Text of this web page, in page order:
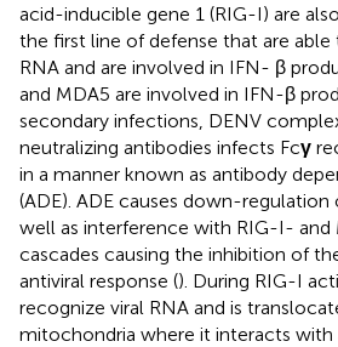
acid-inducible gene 1 (RIG-I) are
the first line of defense that are
RNA and are involved in IFN- β
and MDA5 are involved in IFN-β
secondary infections, DENV
neutralizing antibodies infects Fcγ
in a manner known as antibody
(ADE). ADE causes down-regulation
well as interference with RIG-I- and
cascades causing the inhibition of
antiviral response (). During RIG-I
recognize viral RNA and is
mitochondria where it interacts with